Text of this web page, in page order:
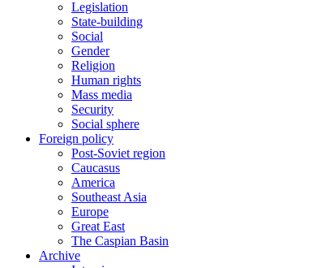
Legislation
State-building
Social
Gender
Religion
Human rights
Mass media
Security
Social sphere
Foreign policy
Post-Soviet region
Caucasus
America
Southeast Asia
Europe
Great East
The Caspian Basin
Archive